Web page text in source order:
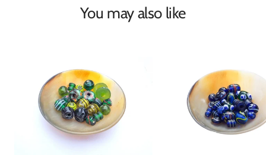
You may also like